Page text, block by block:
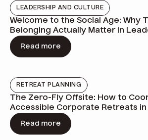
LEADERSHIP AND CULTURE
Welcome to the Social Age: Why
Belonging Actually Matter in
Read more
RETREAT PLANNING
The Zero-Fly Offsite: How to
Accessible Corporate Retreats in
Read more